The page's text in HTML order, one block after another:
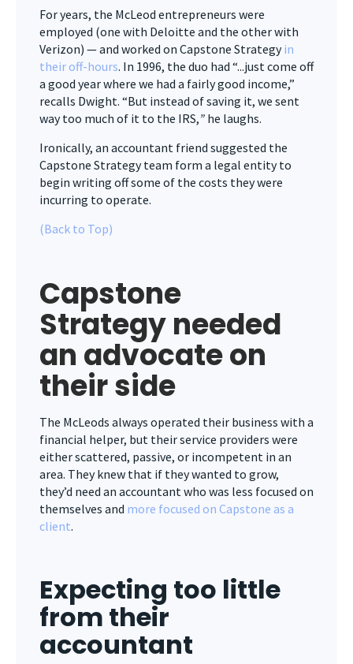
For years, the McLeod entrepreneurs were
employed (one with Deloitte and the other with
Verizon) — and worked on Capstone Strategy in
their off-hours. In 1996, the duo had “...just come off
a good year where we had a fairly good income,”
recalls Dwight. “But instead of saving it, we sent
way too much of it to the IRS,” he laughs.
Ironically, an accountant friend suggested the
Capstone Strategy team form a legal entity to
begin writing off some of the costs they were
incurring to operate.
(Back to Top)
Capstone
Strategy needed
an advocate on
their side
The McLeods always operated their business with a
financial helper, but their service providers were
either scattered, passive, or incompetent in an
area. They knew that if they wanted to grow,
they’d need an accountant who was less focused on
themselves and more focused on Capstone as a
client.
Expecting too little
from their
accountant